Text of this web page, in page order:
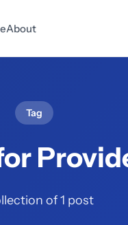
About
Tag
of 1 post